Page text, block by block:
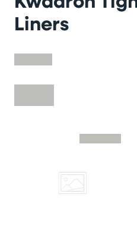
Liners